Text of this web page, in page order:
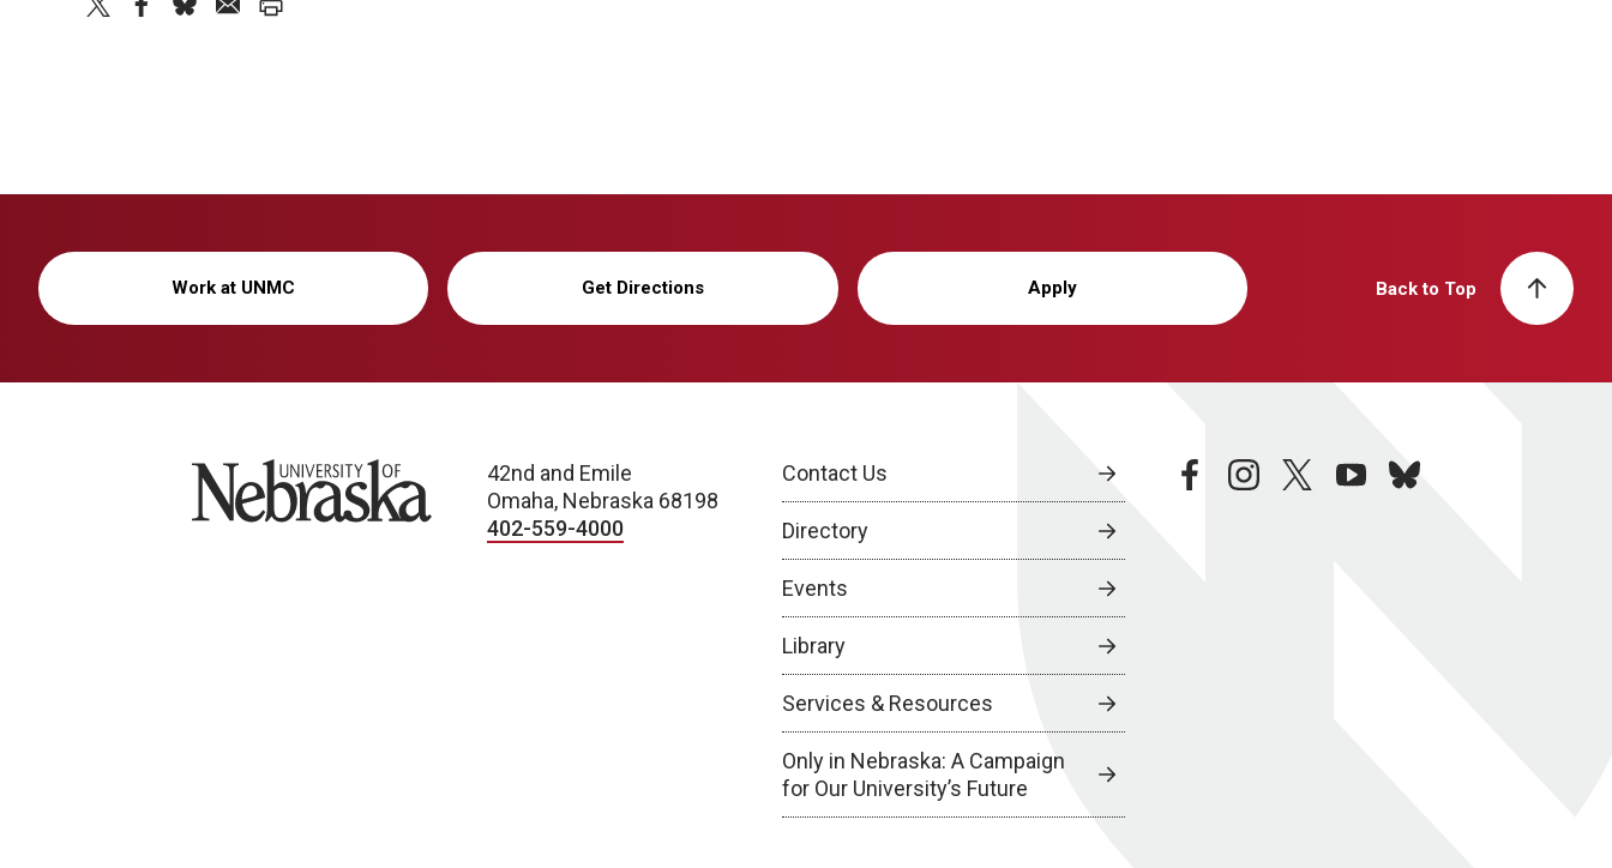
Work at UNMC Get Directions Apply Back to Top
University of Nebraska
42nd and Emile
Omaha, Nebraska 68198
402-559-4000
Contact Us
Directory
Events
Library
Services & Resources
Only in Nebraska: A Campaign
for Our University’s Future
facebookinstagramtwitteryoutubebluesky